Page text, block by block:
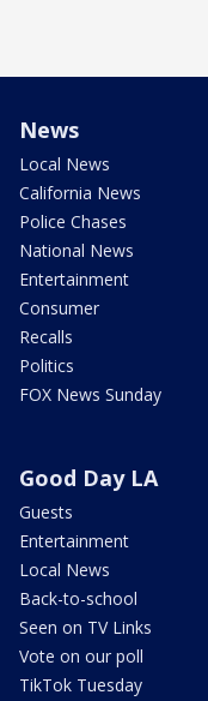
News
Local News
California News
Police Chases
National News
Entertainment
Consumer
Recalls
Politics
FOX News Sunday
Good Day LA
Guests
Entertainment
Local News
Back-to-school
Seen on TV Links
Vote on our poll
TikTok Tuesday